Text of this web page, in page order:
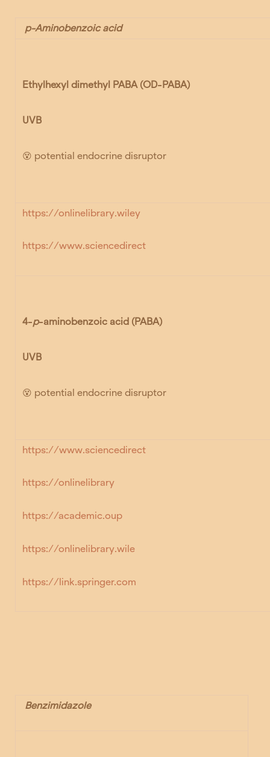
p-Aminobenzoic acid
Ethylhexyl dimethyl PABA (OD-PABA)
UVB
😵 potential endocrine disruptor
https://onlinelibrary.wiley
https://www.sciencedirect
4-p-aminobenzoic acid (PABA)
UVB
😵 potential endocrine disruptor
https://www.sciencedirect
https://onlinelibrary
https://academic.oup
https://onlinelibrary.wile
https://link.springer.com
Benzimidazole